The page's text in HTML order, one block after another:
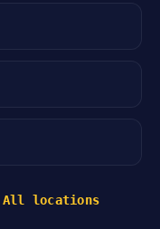
All locations